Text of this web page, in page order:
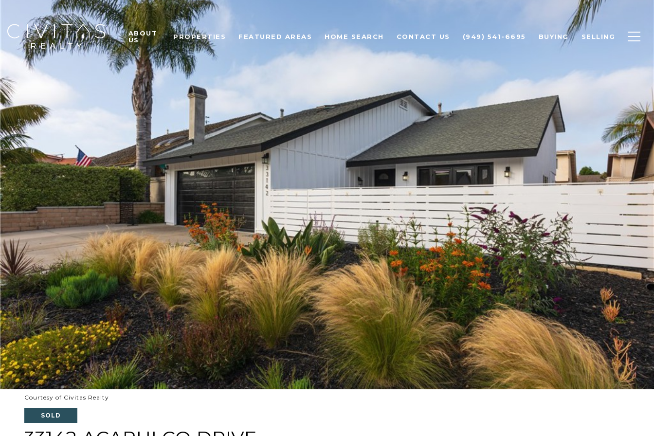
ABOUT
US
PROPERTIES FEATURED AREAS HOME SEARCH CONTACT US (949) 541-6695 BUYING SELLING
Courtesy of Civitas Realty
SOLD